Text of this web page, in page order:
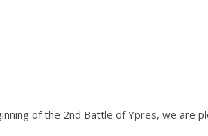
of the 2nd Battle of Ypres, we are